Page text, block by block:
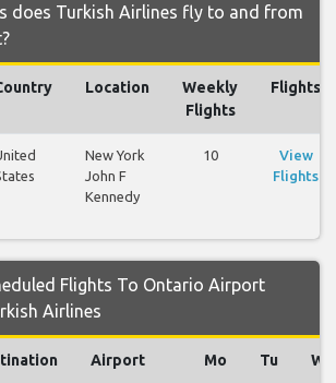
does Turkish Airlines fly to and from
Location
Weekly
Flights
Flights
New York
John F
Kennedy
10
View
Flights
Flights To Ontario Airport
Airlines
Airport Mo Tu We